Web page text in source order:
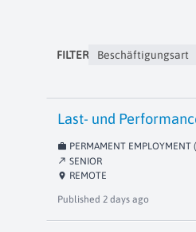
FILTER
Last- und
work PERMAMENT EMPLOYMENT
north_east SENIOR
location_on REMOTE
Published 2 days ago